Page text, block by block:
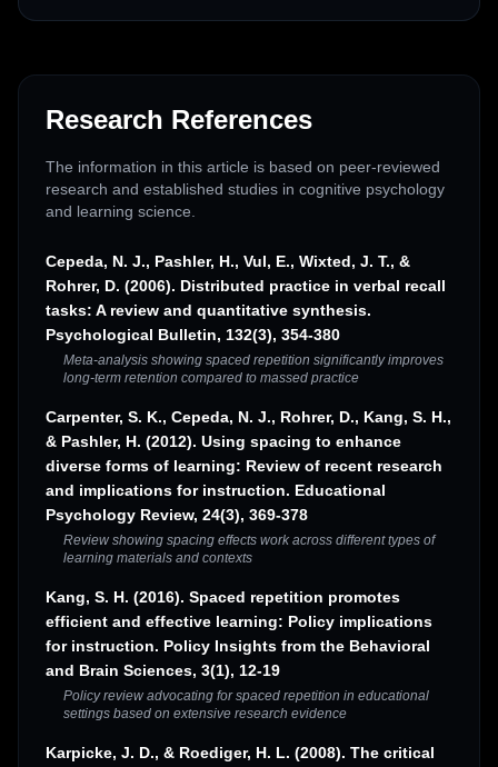
Research References
The information in this article is based on peer-reviewed
research and established studies in cognitive psychology
and learning science.
Cepeda, N. J., Pashler, H., Vul, E., Wixted, J. T., &
Rohrer, D. (2006). Distributed practice in verbal recall
tasks: A review and quantitative synthesis.
Psychological Bulletin, 132(3), 354-380
Meta-analysis showing spaced repetition significantly improves
long-term retention compared to massed practice
Carpenter, S. K., Cepeda, N. J., Rohrer, D., Kang, S. H.,
& Pashler, H. (2012). Using spacing to enhance
diverse forms of learning: Review of recent research
and implications for instruction. Educational
Psychology Review, 24(3), 369-378
Review showing spacing effects work across different types of
learning materials and contexts
Kang, S. H. (2016). Spaced repetition promotes
efficient and effective learning: Policy implications
for instruction. Policy Insights from the Behavioral
and Brain Sciences, 3(1), 12-19
Policy review advocating for spaced repetition in educational
settings based on extensive research evidence
Karpicke, J. D., & Roediger, H. L. (2008). The critical